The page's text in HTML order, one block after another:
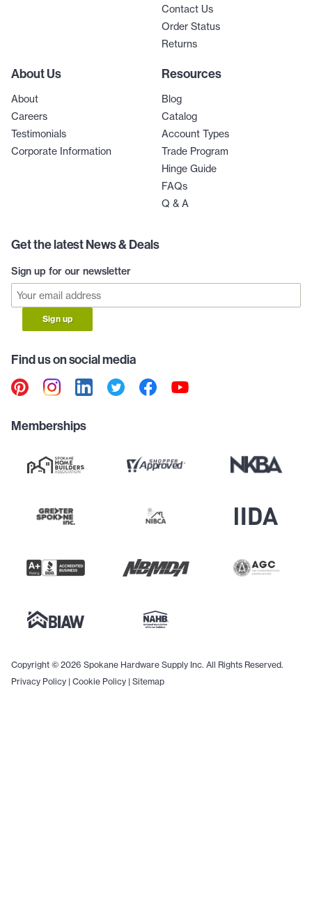
Contact Us
Order Status
Returns
About Us
About
Careers
Testimonials
Corporate Information
Resources
Blog
Catalog
Account Types
Trade Program
Hinge Guide
FAQs
Q & A
Get the latest News & Deals
Sign up for our newsletter
Sign up
Find us on social media
Memberships
Copyright © 2026 Spokane Hardware Supply Inc. All Rights Reserved.
Privacy Policy | Cookie Policy | Sitemap